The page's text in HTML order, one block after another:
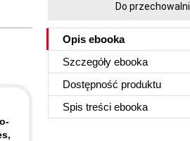
Do przechowalni
Opis ebooka
Szczegóły ebooka
Dostępność produktu
Spis treści ebooka